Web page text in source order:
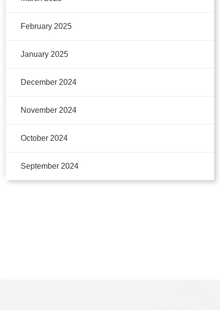
February 2025
January 2025
December 2024
November 2024
October 2024
September 2024